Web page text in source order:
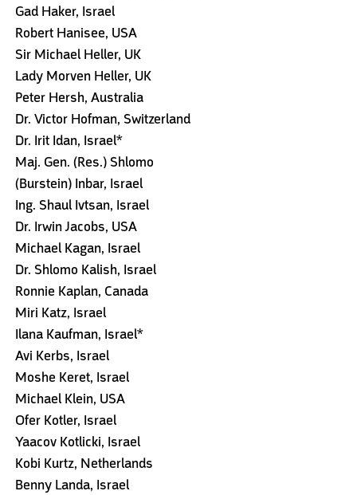
Gad Haker, Israel
Robert Hanisee, USA
Sir Michael Heller, UK
Lady Morven Heller, UK
Peter Hersh, Australia
Dr. Victor Hofman, Switzerland
Dr. Irit Idan, Israel*
Maj. Gen. (Res.) Shlomo
(Burstein) Inbar, Israel
Ing. Shaul Ivtsan, Israel
Dr. Irwin Jacobs, USA
Michael Kagan, Israel
Dr. Shlomo Kalish, Israel
Ronnie Kaplan, Canada
Miri Katz, Israel
Ilana Kaufman, Israel*
Avi Kerbs, Israel
Moshe Keret, Israel
Michael Klein, USA
Ofer Kotler, Israel
Yaacov Kotlicki, Israel
Kobi Kurtz, Netherlands
Benny Landa, Israel